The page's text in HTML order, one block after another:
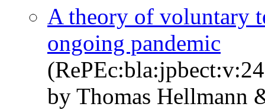
A theory of voluntary
ongoing pandemic
by Thomas Hellmann